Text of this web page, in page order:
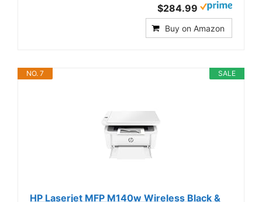
$284.99
Buy on Amazon
SALE
NO. 7
HP Laserjet MFP M140w Wireless Black &